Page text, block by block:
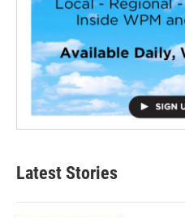
Latest Stories